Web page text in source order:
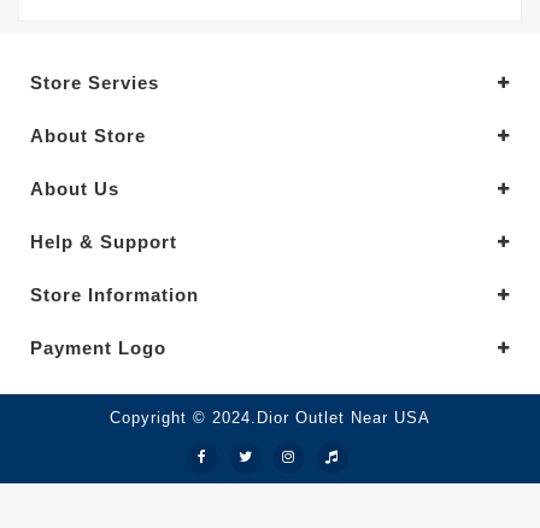
Store Servies
About Store
About Us
Help & Support
Store Information
Payment Logo
Copyright © 2024.Dior Outlet Near USA